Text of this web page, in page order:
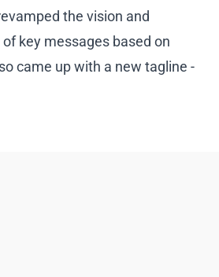
the vision and
key messages based on
came up with a new tagline -